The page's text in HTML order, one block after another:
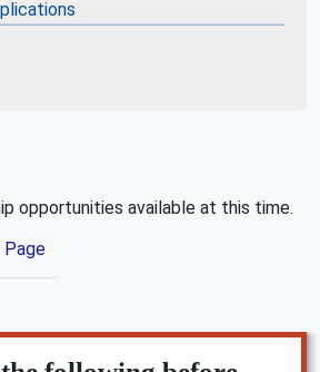
opportunities available at this time.
Page